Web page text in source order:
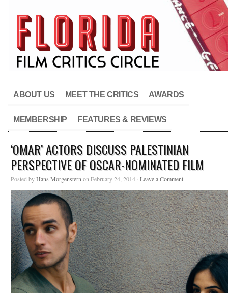
ABOUT US MEET THE CRITICS AWARDS
MEMBERSHIP FEATURES & REVIEWS
‘OMAR’ ACTORS DISCUSS PALESTINIAN
PERSPECTIVE OF OSCAR-NOMINATED FILM
Posted byHans Morgenstern on February 24, 2014 · Leave a Comment